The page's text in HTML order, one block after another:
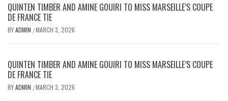
QUINTEN TIMBER AND AMINE GOUIRI TO MISS MARSEILLE’S COUPE
DE FRANCE TIE
BYADMIN /MARCH 3, 2026
QUINTEN TIMBER AND AMINE GOUIRI TO MISS MARSEILLE’S COUPE
DE FRANCE TIE
BYADMIN /MARCH 3, 2026